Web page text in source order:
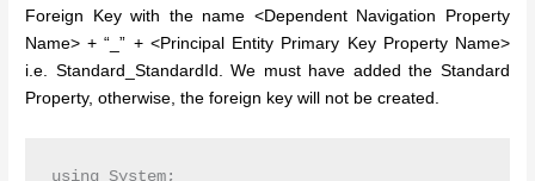
Foreign Key with the name <Dependent Navigation Property
Name> + “_” + <Principal Entity Primary Key Property Name>
i.e. Standard_StandardId. We must have added the Standard
Property, otherwise, the foreign key will not be created.
using System;